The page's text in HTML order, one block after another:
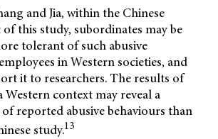
and Jia, within the Chinese
this study, subordinates may be
tolerant of such abusive
in Western societies, and
it to researchers. The results of
Western context may reveal a
reported abusive behaviours than
study.13